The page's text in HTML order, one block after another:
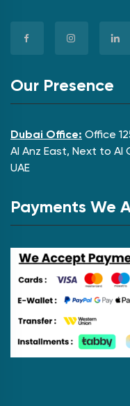
Our Presence
Dubai Office: Office
Al Anz East, Next to
UAE
Payments We